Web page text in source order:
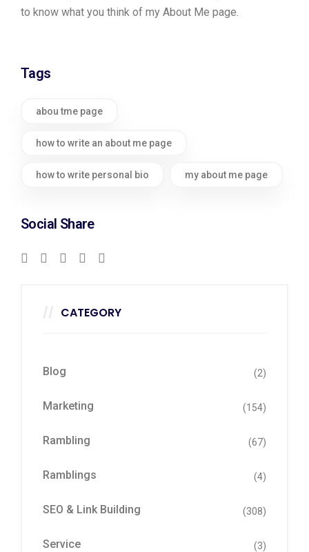
to know what you think of my About Me page.
Tags
abou tme page
how to write an about me page
how to write personal bio my about me page
Social Share
CATEGORY
Blog (2)
Marketing (154)
Rambling (67)
Ramblings (4)
SEO & Link Building (308)
Service (3)